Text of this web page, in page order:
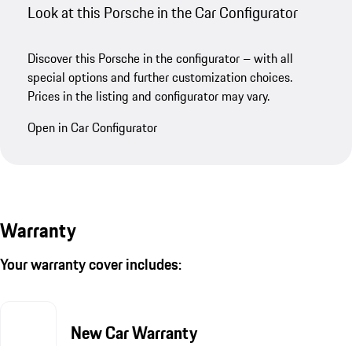
Look at this Porsche in the Car Configurator
Discover this Porsche in the configurator – with all
special options and further customization choices.
Prices in the listing and configurator may vary.
Open in Car Configurator
Warranty
Your warranty cover includes:
New Car Warranty